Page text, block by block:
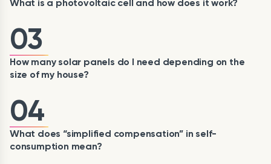
What is a photovoltaic cell and how does it work?
03
How many solar panels do I need depending on the
size of my house?
04
What does “simplified compensation” in self-
consumption mean?